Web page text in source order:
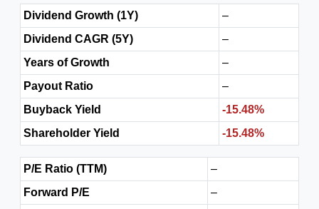
Dividend Growth (1Y)
–
Dividend CAGR (5Y)
–
Years of Growth
–
Payout Ratio
–
Buyback Yield
-15.48%
Shareholder Yield
-15.48%
P/E Ratio (TTM)
–
Forward P/E
–